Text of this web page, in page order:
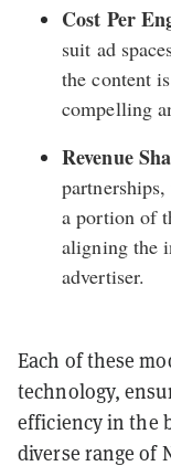
Cost Per
suit ad
the content
compelling
Revenue
a portion of
aligning the
advertiser.
Each of these
technology,
efficiency in the
diverse range of